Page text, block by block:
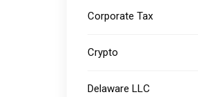
Corporate Tax
Crypto
Delaware LLC